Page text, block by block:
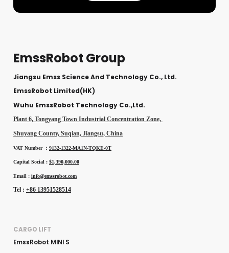
EmssRobot Group
Jiangsu Emss Science And Technology Co., Ltd.
EmssRobot Limited(HK)
Wuhu EmssRobot Technology Co.,Ltd.
Plant 6, Tongyang Town Industrial Concentration Zone,
Shuyang County, Suqian, Jiangsu, China
VAT Number ： 9132-1322-MA1N-TQKE-0T
Capital Social : $1,390,000.00
Email : info@emssrobot.com
Tel : +86 13951528514
CARGO LIFT
EmssRobot MINI S